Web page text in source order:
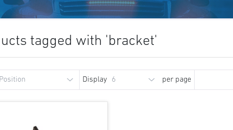
tagged with 'bracket'
Display per page